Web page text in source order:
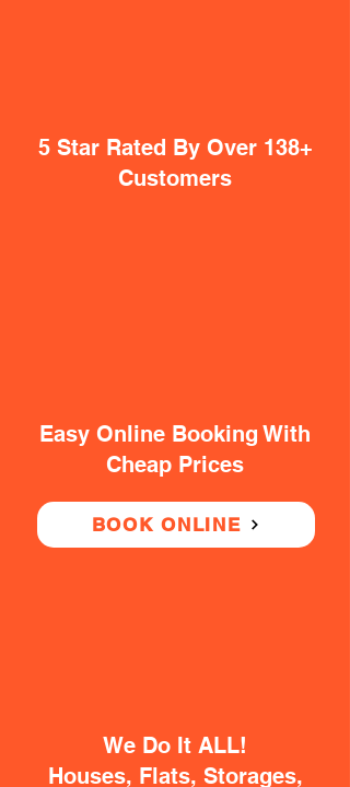
5 Star Rated By Over 138+
Customers
Easy Online Booking With
Cheap Prices
BOOK ONLINE
We Do It ALL!
Houses, Flats, Storages,